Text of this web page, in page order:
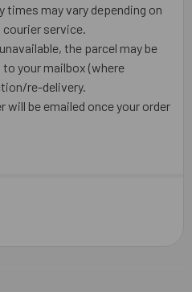
times may vary depending on
service.
the parcel may be
your mailbox (where
re-delivery.
will be emailed once your order